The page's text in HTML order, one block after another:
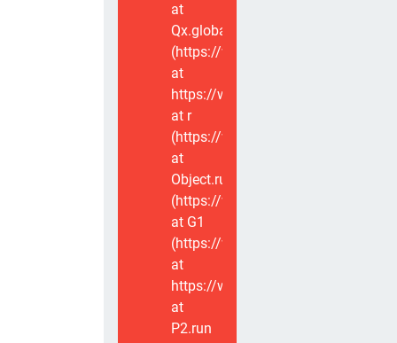
at
Qx.global
(https://www.voxviva.app/_nuxt/
at
https://www.voxviva.app/_nuxt/
at r
(https://www.voxviva.app/_nuxt/
at
Object.runWithContext
(https://www.voxviva.app/_nuxt/
at G1
(https://www.voxviva.app/_nuxt/
at
https://www.voxviva.app/_nuxt/
at
P2.run